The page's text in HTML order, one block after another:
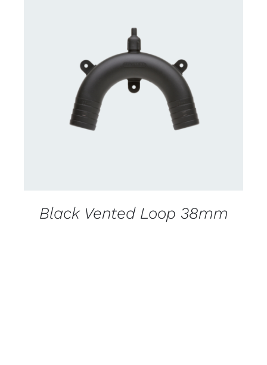
CONTACT US FOR AVAILABILITY
Black Vented Loop 38mm